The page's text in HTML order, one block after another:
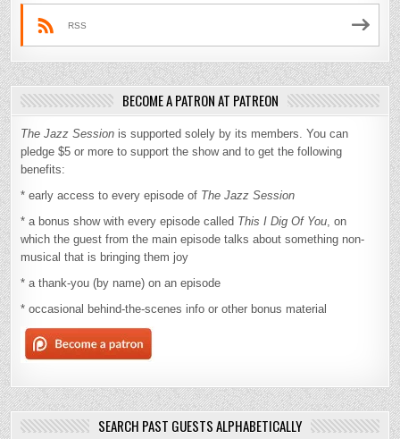
RSS
BECOME A PATRON AT PATREON
The Jazz Session is supported solely by its members. You can
pledge $5 or more to support the show and to get the following
benefits:
* early access to every episode of The Jazz Session
* a bonus show with every episode called This I Dig Of You, on
which the guest from the main episode talks about something non-
musical that is bringing them joy
* a thank-you (by name) on an episode
* occasional behind-the-scenes info or other bonus material
SEARCH PAST GUESTS ALPHABETICALLY